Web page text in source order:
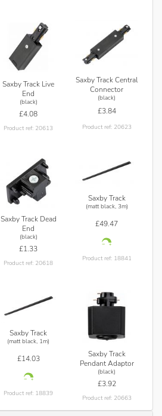
Saxby Track Live
End
(black)
£4.08
Product ref: 20613
Saxby Track Central
Connector
(black)
£3.84
Product ref: 20623
Saxby Track Dead
End
(black)
£1.33
Product ref: 20618
Saxby Track
(matt black, 3m)
£49.47
Product ref: 18841
Saxby Track
(matt black, 1m)
£14.03
Product ref: 18839
Saxby Track
Pendant Adaptor
(black)
£3.92
Product ref: 20663